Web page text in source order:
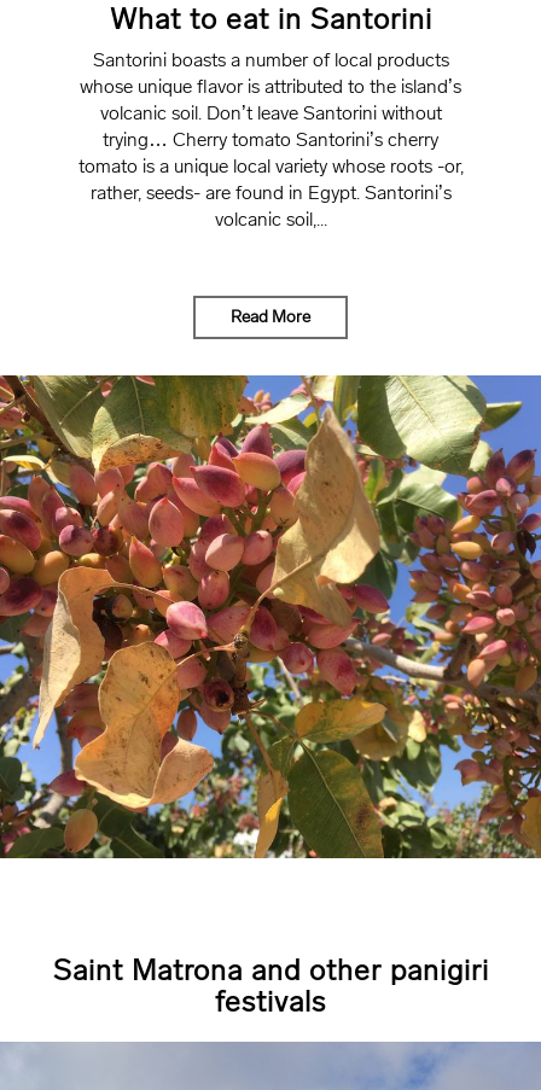
What to eat in Santorini
Santorini boasts a number of local products
whose unique flavor is attributed to the island’s
volcanic soil. Don’t leave Santorini without
trying… Cherry tomato Santorini’s cherry
tomato is a unique local variety whose roots -or,
rather, seeds- are found in Egypt. Santorini’s
volcanic soil,...
Read More
Saint Matrona and other panigiri
festivals